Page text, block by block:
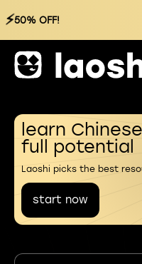
⚡50% OFF!
learn
full potential
Laoshi picks the best
start now